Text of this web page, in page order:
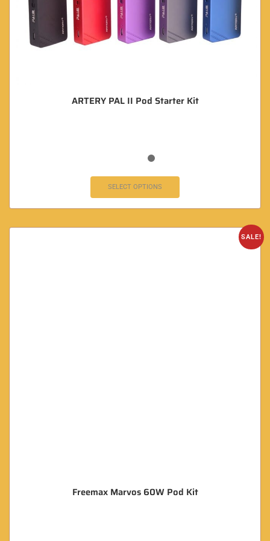
ARTERY PAL II Pod Starter Kit
SELECT OPTIONS
SALE!
Freemax Marvos 60W Pod Kit